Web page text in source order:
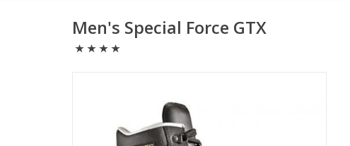
Men's Special Force GTX